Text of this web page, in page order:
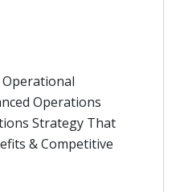
Operational
Operations
Strategy That
& Competitive